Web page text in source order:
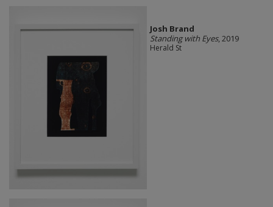
Josh Brand
Standing with Eyes, 2019
Herald St